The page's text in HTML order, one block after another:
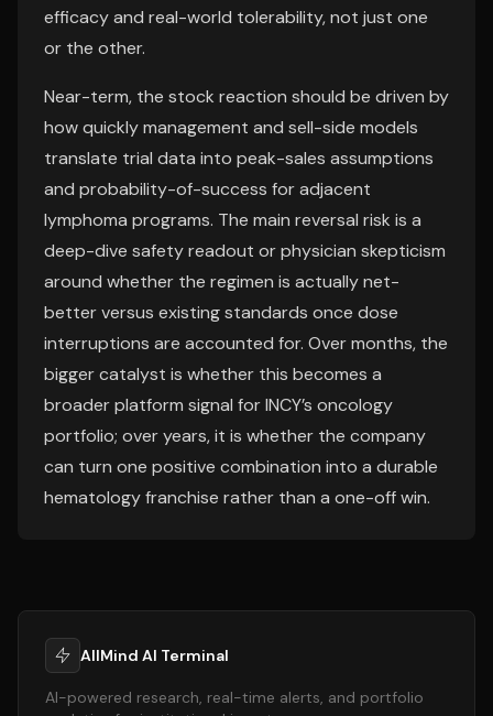
efficacy and real-world tolerability, not just one
or the other.
Near-term, the stock reaction should be driven by
how quickly management and sell-side models
translate trial data into peak-sales assumptions
and probability-of-success for adjacent
lymphoma programs. The main reversal risk is a
deep-dive safety readout or physician skepticism
around whether the regimen is actually net-
better versus existing standards once dose
interruptions are accounted for. Over months, the
bigger catalyst is whether this becomes a
broader platform signal for INCY’s oncology
portfolio; over years, it is whether the company
can turn one positive combination into a durable
hematology franchise rather than a one-off win.
AllMind AI Terminal
AI-powered research, real-time alerts, and portfolio